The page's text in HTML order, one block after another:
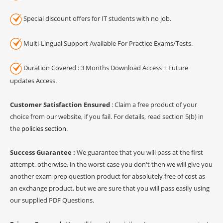
Special discount offers for IT students with no job.
Multi-Lingual Support Available For Practice Exams/Tests.
Duration Covered : 3 Months Download Access + Future
updates Access.
Customer Satisfaction Ensured : Claim a free product of your
choice from our website, if you fail. For details, read section 5(b) in
the policies section.
Success Guarantee : We guarantee that you will pass at the first
attempt, otherwise, in the worst case you don't then we will give you
another exam prep question product for absolutely free of cost as
an exchange product, but we are sure that you will pass easily using
our supplied PDF Questions.